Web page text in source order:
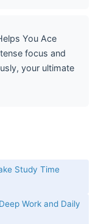
You Ace
focus and
your ultimate
Study Time
Work and Daily